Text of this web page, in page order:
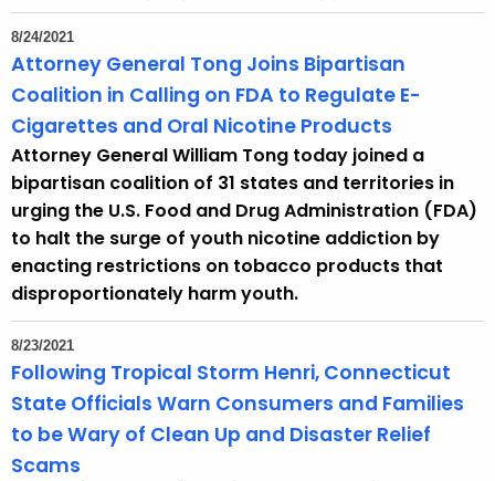
8/24/2021
Attorney General Tong Joins Bipartisan
Coalition in Calling on FDA to Regulate E-
Cigarettes and Oral Nicotine Products
Attorney General William Tong today joined a
bipartisan coalition of 31 states and territories in
urging the U.S. Food and Drug Administration (FDA)
to halt the surge of youth nicotine addiction by
enacting restrictions on tobacco products that
disproportionately harm youth.
8/23/2021
Following Tropical Storm Henri, Connecticut
State Officials Warn Consumers and Families
to be Wary of Clean Up and Disaster Relief
Scams